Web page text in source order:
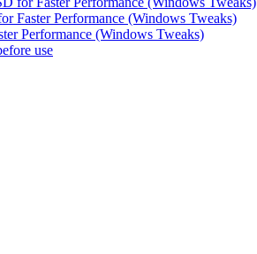
Faster Performance (Windows Tweaks)
Performance (Windows Tweaks)
use